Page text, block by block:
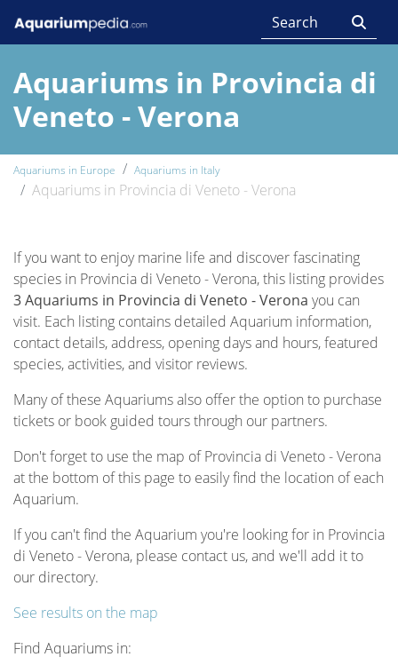
Aquariums in Provincia di
Veneto - Verona
Aquariums in Europe Aquariums in Italy
Aquariums in Provincia di Veneto - Verona
If you want to enjoy marine life and discover fascinating
species in Provincia di Veneto - Verona, this listing provides
3 Aquariums in Provincia di Veneto - Verona you can
visit. Each listing contains detailed Aquarium information,
contact details, address, opening days and hours, featured
species, activities, and visitor reviews.
Many of these Aquariums also offer the option to purchase
tickets or book guided tours through our partners.
Don't forget to use the map of Provincia di Veneto - Verona
at the bottom of this page to easily find the location of each
Aquarium.
If you can't find the Aquarium you're looking for in Provincia
di Veneto - Verona, please contact us, and we'll add it to
our directory.
See results on the map
Find Aquariums in: